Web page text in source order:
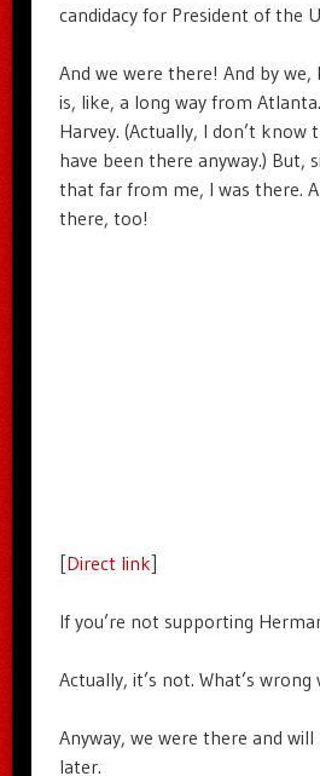
candidacy for President of the
And we were there! And by we,
is, like, a long way from
Harvey. (Actually, I don’t know
have been there anyway.) But,
that far from me, I was there.
there, too!
[Direct link]
If you’re not supporting
Actually, it’s not. What’s wrong
Anyway, we were there and
later.